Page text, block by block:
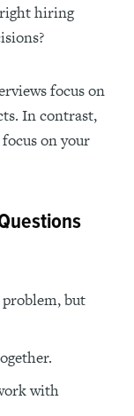
right hiring
focus on
In contrast,
on your
but
with